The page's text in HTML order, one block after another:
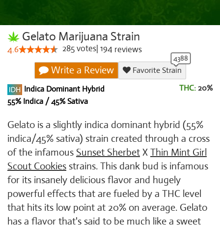
Gelato Marijuana Strain
4.6 285votes 194 reviews
Write a Review
Favorite Strain
Indica Dominant Hybrid
55% Indica / 45% Sativa
THC: 20%
Gelato is a slightly indica dominant hybrid (55%
indica/45% sativa) strain created through a cross
of the infamous Sunset Sherbet X Thin Mint Girl
Scout Cookies strains. This dank bud is infamous
for its insanely delicious flavor and hugely
powerful effects that are fueled by a THC level
that hits its low point at 20% on average. Gelato
has a flavor that's said to be much like a sweet